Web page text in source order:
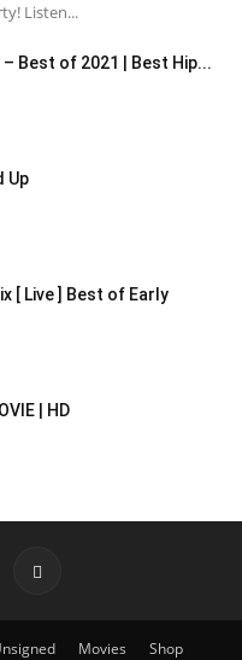
Listen...
– Best of 2021 | Best Hip...
Up
[ Live ] Best of Early
| HD
Movies Shop